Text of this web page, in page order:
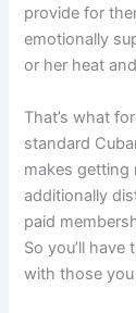
provide for
emotionally
or her heat
That’s what
standard
makes getting
additionally
paid
So you’ll
with those